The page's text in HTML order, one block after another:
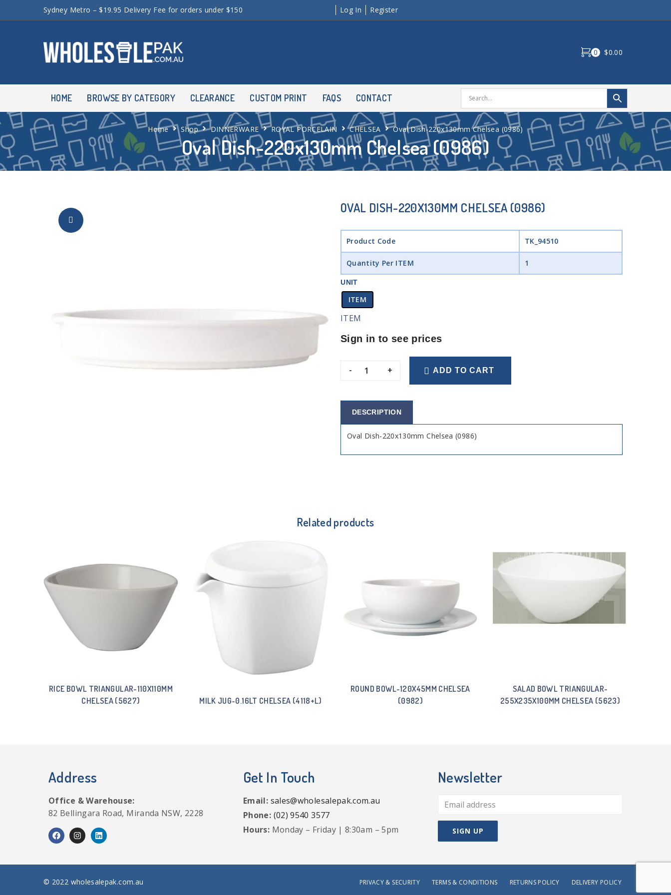
Sydney Metro – $19.95 Delivery Fee for orders under $150 Log In Register
0 $0.00
HOME BROWSE BY CATEGORY CLEARANCE CUSTOM PRINT FAQS CONTACT
Oval Dish-220x130mm Chelsea (0986)
Home Shop DINNERWARE ROYAL PORCELAIN CHELSEA Oval Dish-220x130mm Chelsea (0986)
OVAL DISH-220X130MM CHELSEA (0986)
Product Code TK_94510
Quantity Per ITEM 1
UNIT
ITEM
ITEM
Sign in to see prices
- + ADD TO CART
DESCRIPTION
Oval Dish-220x130mm Chelsea (0986)
Related products
RICE BOWL TRIANGULAR-110X110MM
CHELSEA (5627)
MILK JUG-0.16LT CHELSEA (4118+L)
ROUND BOWL-120X45MM CHELSEA
(0982)
SALAD BOWL TRIANGULAR-
255X235X100MM CHELSEA (5623)
Address
Office & Warehouse:
82 Bellingara Road, Miranda NSW, 2228
Get In Touch
Email: sales@wholesalepak.com.au
Phone: (02) 9540 3577
Hours: Monday – Friday | 8:30am – 5pm
Newsletter
© 2022 wholesalepak.com.au PRIVACY & SECURITY TERMS & CONDITIONS RETURNS POLICY DELIVERY POLICY